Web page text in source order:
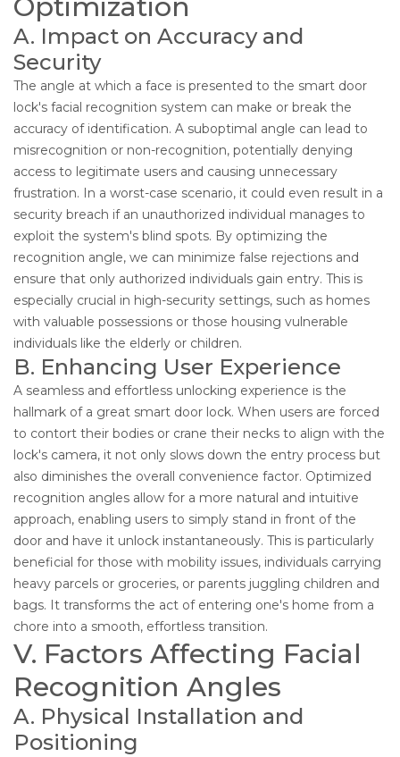
Optimization
A. Impact on Accuracy and
Security
The angle at which a face is presented to the smart door
lock's facial recognition system can make or break the
accuracy of identification. A suboptimal angle can lead to
misrecognition or non-recognition, potentially denying
access to legitimate users and causing unnecessary
frustration. In a worst-case scenario, it could even result in a
security breach if an unauthorized individual manages to
exploit the system's blind spots. By optimizing the
recognition angle, we can minimize false rejections and
ensure that only authorized individuals gain entry. This is
especially crucial in high-security settings, such as homes
with valuable possessions or those housing vulnerable
individuals like the elderly or children.
B. Enhancing User Experience
A seamless and effortless unlocking experience is the
hallmark of a great smart door lock. When users are forced
to contort their bodies or crane their necks to align with the
lock's camera, it not only slows down the entry process but
also diminishes the overall convenience factor. Optimized
recognition angles allow for a more natural and intuitive
approach, enabling users to simply stand in front of the
door and have it unlock instantaneously. This is particularly
beneficial for those with mobility issues, individuals carrying
heavy parcels or groceries, or parents juggling children and
bags. It transforms the act of entering one's home from a
chore into a smooth, effortless transition.
V. Factors Affecting Facial
Recognition Angles
A. Physical Installation and
Positioning